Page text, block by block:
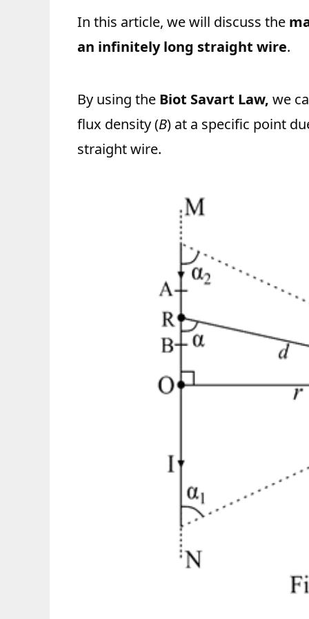
In this article, we will discuss the
an infinitely long straight wire.
By using the Biot Savart Law, we
flux density (B) at a specific point
straight wire.